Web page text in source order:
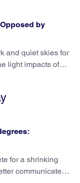
by
and quiet skies for
light impacts of
for a shrinking
communicate